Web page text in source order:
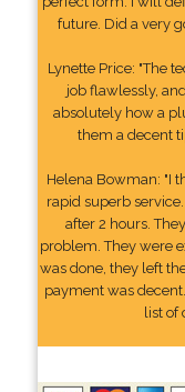
future. Did a very
Lynette Price: "The
job flawlessly,
absolutely how a
them a decent
Helena Bowman: "I
rapid superb
after 2 hours.
problem. They were
was done, they left
payment was
list of